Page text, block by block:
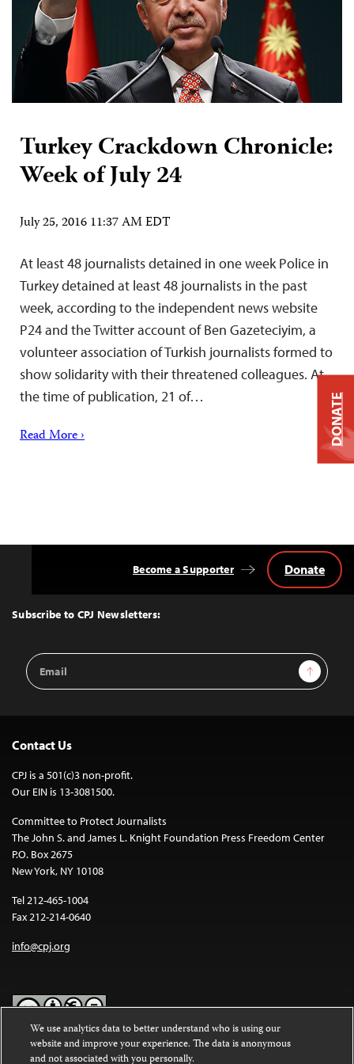
Turkey Crackdown Chronicle:
Week of July 24
July 25, 2016 11:37 AM EDT
At least 48 journalists detained in one week Police in
Turkey detained at least 48 journalists in the past
week, according to the independent news website
P24 and the Twitter account of Ben Gazeteciyim, a
volunteer association of Turkish journalists formed to
show solidarity with their threatened colleagues. At
the time of publication, 21 of…
Read More ›
Top
Subscribe to CPJ Newsletters:
Email
Address
Sign Up
Become a Supporter Donate
Contact Us
CPJ is a 501(c)3 non-profit.
Our EIN is 13-3081500.
Committee to Protect Journalists
The John S. and James L. Knight Foundation Press Freedom Center
P.O. Box 2675
New York, NY 10108
Tel 212-465-1004
Fax 212-214-0640
info@cpj.org
Except where noted, text on this website is licensed under a
DONATE
We use analytics data to better understand who is using our
website and improve your experience. The data is anonymous
and not associated with you personally.